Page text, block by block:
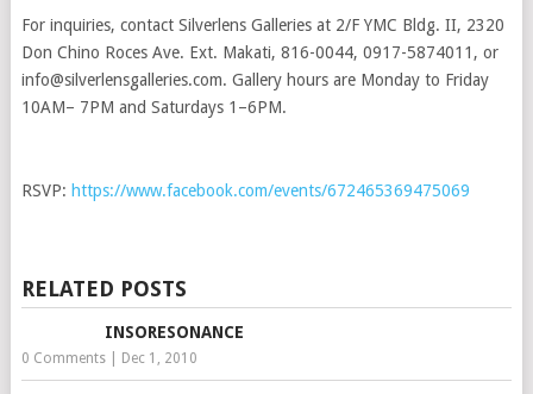
For inquiries, contact Silverlens Galleries at 2/F YMC Bldg. II, 2320
Don Chino Roces Ave. Ext. Makati, 816-0044, 0917-5874011, or
info@silverlensgalleries.com. Gallery hours are Monday to Friday
10AM– 7PM and Saturdays 1–6PM.
RSVP: https://www.facebook.com/events/672465369475069
RELATED POSTS
INSORESONANCE
0 Comments| Dec 1, 2010